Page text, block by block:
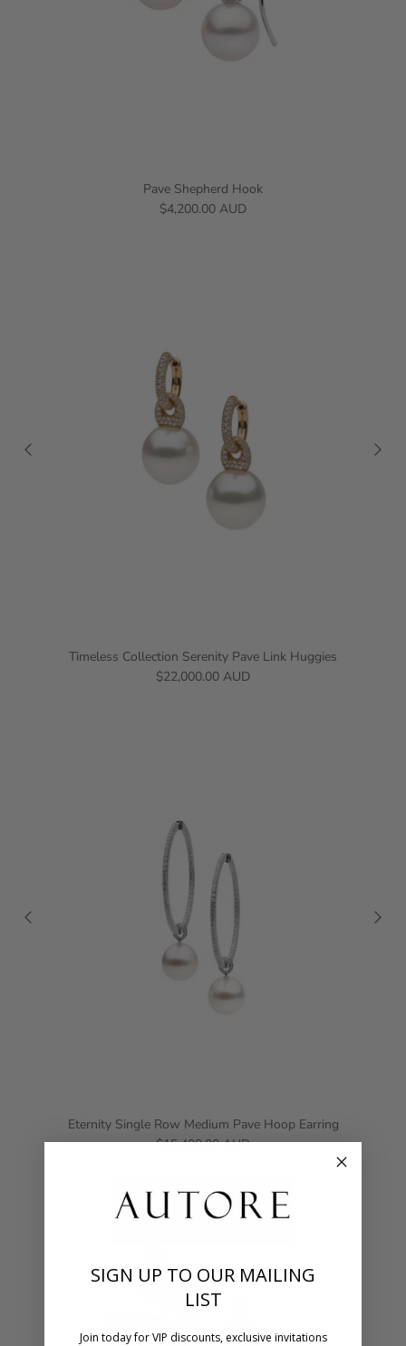
Pave Shepherd Hook
$4,200.00 AUD
Timeless Collection Serenity Pave Link Huggies
$22,000.00 AUD
Eternity Single Row Medium Pave Hoop Earring
$15,400.00 AUD
SIGN UP TO OUR MAILING
LIST
Join today for VIP discounts, exclusive invitations